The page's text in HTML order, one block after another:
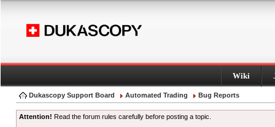
Wiki
Dukascopy Support Board Automated Trading Bug Reports
Attention! Read the forum rules carefully before posting a topic.